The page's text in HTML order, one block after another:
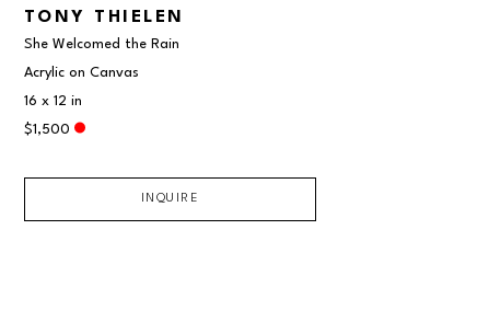
TONY THIELEN
She Welcomed the Rain
Acrylic on Canvas
16 x 12 in
$1,500
INQUIRE